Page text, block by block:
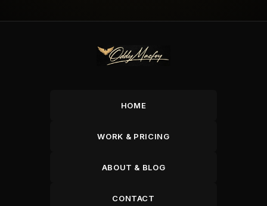
HOME
WORK & PRICING
ABOUT & BLOG
CONTACT